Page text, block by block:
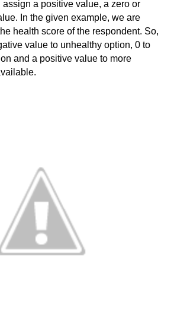
a positive value, a zero or
In the given example, we are
health score of the respondent. So,
value to unhealthy option, 0 to
and a positive value to more